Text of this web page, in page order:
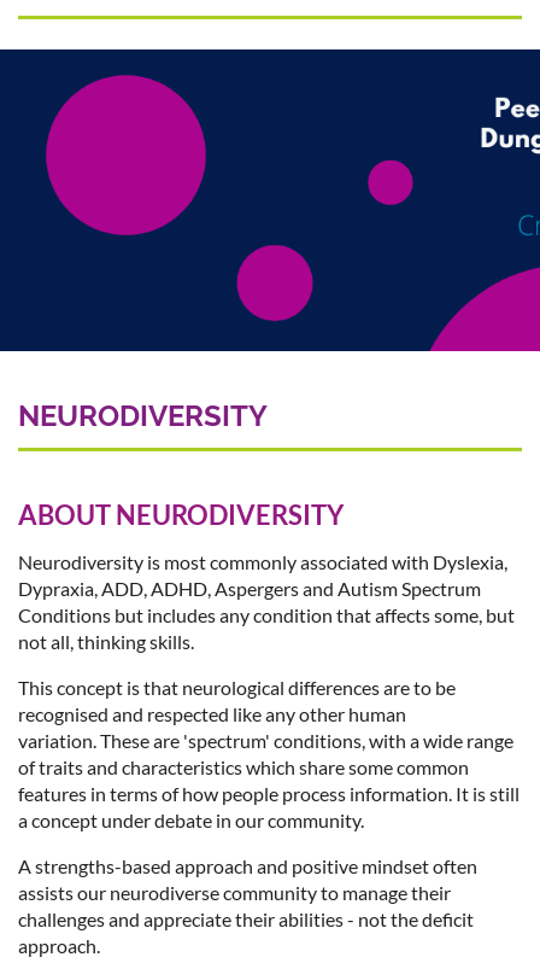
NEURODIVERSITY
ABOUT NEURODIVERSITY
Neurodiversity is most commonly associated with Dyslexia,
Dypraxia, ADD, ADHD, Aspergers and Autism Spectrum
Conditions but includes any condition that affects some, but
not all, thinking skills.
This concept is that neurological differences are to be
recognised and respected like any other human
variation. These are 'spectrum' conditions, with a wide range
of traits and characteristics which share some common
features in terms of how people process information. It is still
a concept under debate in our community.
A strengths-based approach and positive mindset often
assists our neurodiverse community to manage their
challenges and appreciate their abilities - not the deficit
approach.